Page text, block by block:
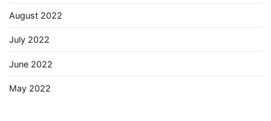
August 2022
July 2022
June 2022
May 2022